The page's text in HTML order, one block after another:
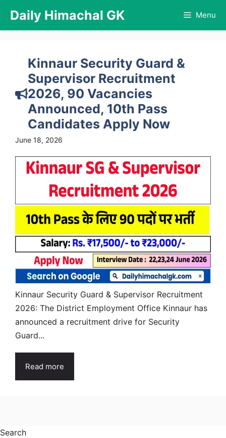
content
Daily Himachal GK Menu
Kinnaur Security Guard &
Supervisor Recruitment
2026, 90 Vacancies
Announced, 10th Pass
Candidates Apply Now
June 18, 2026
Kinnaur Security Guard & Supervisor Recruitment
2026: The District Employment Office Kinnaur has
announced a recruitment drive for Security
Guard...
Read more
Search